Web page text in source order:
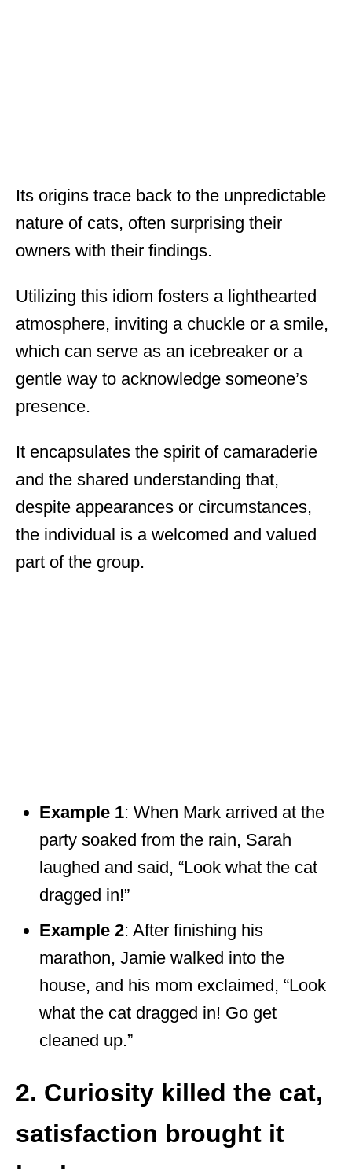
Its origins trace back to the unpredictable
nature of cats, often surprising their
owners with their findings.
Utilizing this idiom fosters a lighthearted
atmosphere, inviting a chuckle or a smile,
which can serve as an icebreaker or a
gentle way to acknowledge someone’s
presence.
It encapsulates the spirit of camaraderie
and the shared understanding that,
despite appearances or circumstances,
the individual is a welcomed and valued
part of the group.
Example 1: When Mark arrived at the
party soaked from the rain, Sarah
laughed and said, “Look what the cat
dragged in!”
Example 2: After finishing his
marathon, Jamie walked into the
house, and his mom exclaimed, “Look
what the cat dragged in! Go get
cleaned up.”
2. Curiosity killed the cat,
satisfaction brought it